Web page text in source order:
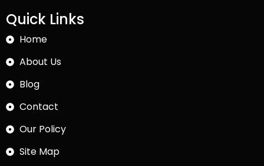
Quick Links
Home
About Us
Blog
Contact
Our Policy
Site Map